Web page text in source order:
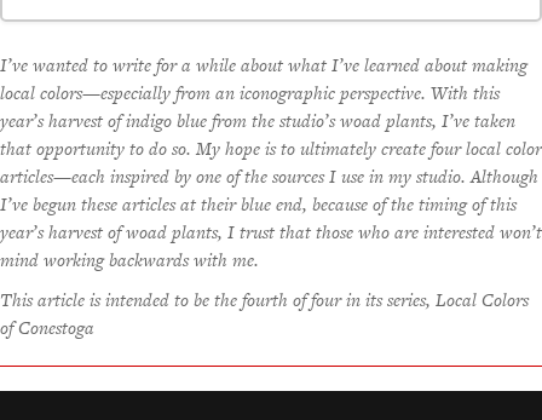
I’ve wanted to write for a while about what I’ve learned about making
local colors—especially from an iconographic perspective. With this
year’s harvest of indigo blue from the studio’s woad plants, I’ve taken
that opportunity to do so. My hope is to ultimately create four local color
articles—each inspired by one of the sources I use in my studio. Although
I’ve begun these articles at their blue end, because of the timing of this
year’s harvest of woad plants, I trust that those who are interested won’t
mind working backwards with me.
This article is intended to be the fourth of four in its series, Local Colors
of Conestoga